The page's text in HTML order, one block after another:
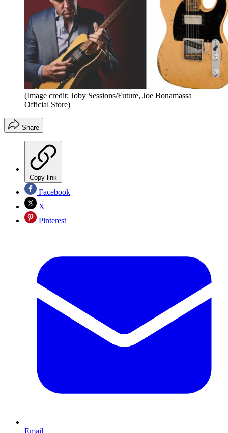
(Image credit: Joby Sessions/Future, Joe Bonamassa
Official Store)
Share
Copy link
Facebook
X
Pinterest